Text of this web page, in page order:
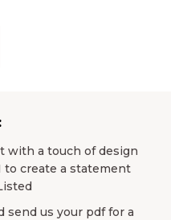
with a touch of design
to create a statement
send us your pdf for a